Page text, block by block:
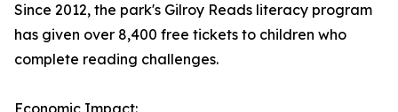
Since 2012, the park's Gilroy Reads literacy program
has given over 8,400 free tickets to children who
complete reading challenges.